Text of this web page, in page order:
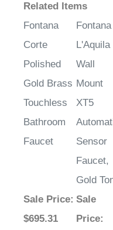
Related Items
Fontana
Corte
Polished
Gold Brass
Touchless
Bathroom
Faucet
Fontana
L'Aquila
Wall
Mount
XT5
Sensor
Faucet,
Gold
Sale Price:
$695.31
Sale
Price: